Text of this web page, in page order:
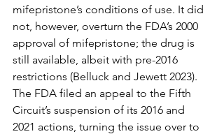
mifepristone’s conditions of use. It did
not, however, overturn the FDA’s 2000
approval of mifepristone; the drug is
still available, albeit with pre-2016
restrictions (Belluck and Jewett 2023).
The FDA filed an appeal to the Fifth
Circuit’s suspension of its 2016 and
2021 actions, turning the issue over to